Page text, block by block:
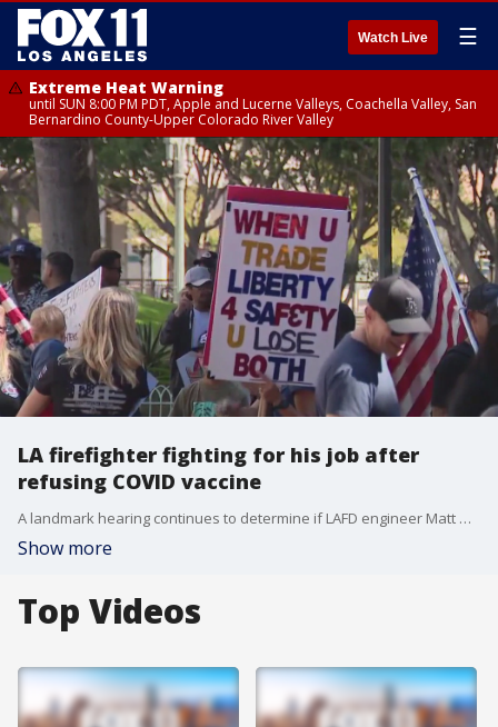
Watch Live ☰
Extreme Heat Warning
until SUN 8:00 PM PDT, Apple and Lucerne Valleys, Coachella Valley, San
Bernardino County-Upper Colorado River Valley
LA firefighter fighting for his job after
refusing COVID vaccine
A landmark hearing continues to determine if LAFD engineer Matt Mammone will be terminated after more than a year of unpaid leave over his refusal to get the COVID-19 vaccine without applying for a religious or medical exemption.
Show more
Top Videos